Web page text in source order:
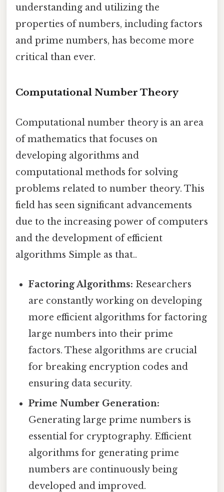
understanding and utilizing the
properties of numbers, including factors
and prime numbers, has become more
critical than ever.
Computational Number Theory
Computational number theory is an area
of mathematics that focuses on
developing algorithms and
computational methods for solving
problems related to number theory. This
field has seen significant advancements
due to the increasing power of computers
and the development of efficient
algorithms Simple as that..
Factoring Algorithms: Researchers
are constantly working on developing
more efficient algorithms for factoring
large numbers into their prime
factors. These algorithms are crucial
for breaking encryption codes and
ensuring data security.
Prime Number Generation:
Generating large prime numbers is
essential for cryptography. Efficient
algorithms for generating prime
numbers are continuously being
developed and improved.